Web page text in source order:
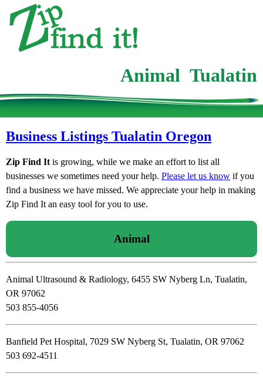
Animal Tualatin
Business Listings Tualatin Oregon
Zip Find It is growing, while we make an effort to list all
businesses we sometimes need your help. Please let us know if you
find a business we have missed. We appreciate your help in making
Zip Find It an easy tool for you to use.
Animal
Animal Ultrasound & Radiology, 6455 SW Nyberg Ln, Tualatin,
OR 97062
503 855-4056
Banfield Pet Hospital, 7029 SW Nyberg St, Tualatin, OR 97062
503 692-4511